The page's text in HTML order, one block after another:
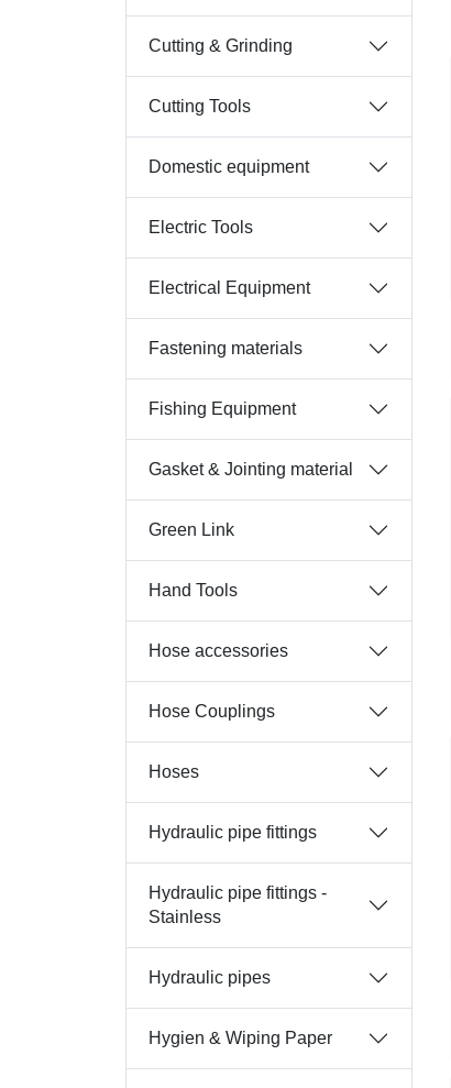
Cutting & Grinding
Cutting Tools
Domestic equipment
Electric Tools
Electrical Equipment
Fastening materials
Fishing Equipment
Gasket & Jointing material
Green Link
Hand Tools
Hose accessories
Hose Couplings
Hoses
Hydraulic pipe fittings
Hydraulic pipe fittings -
Stainless
Hydraulic pipes
Hygien & Wiping Paper